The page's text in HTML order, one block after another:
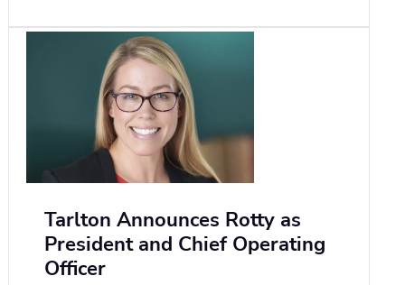
Tarlton Announces Rotty as
President and Chief Operating
Officer